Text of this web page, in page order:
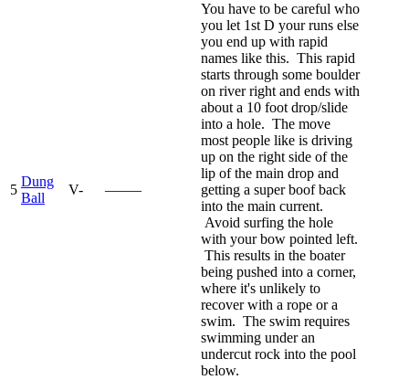
5
Dung
Ball
V- —–—
You have to be careful who
you let 1st D your runs else
you end up with rapid
names like this. This rapid
starts through some boulder
on river right and ends with
about a 10 foot drop/slide
into a hole. The move
most people like is driving
up on the right side of the
lip of the main drop and
getting a super boof back
into the main current.
Avoid surfing the hole
with your bow pointed left.
This results in the boater
being pushed into a corner,
where it's unlikely to
recover with a rope or a
swim. The swim requires
swimming under an
undercut rock into the pool
below.